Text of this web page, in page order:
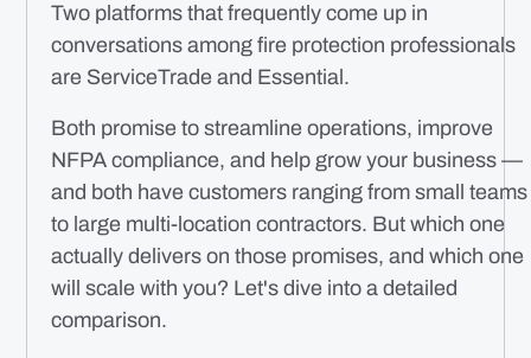
Two platforms that frequently come up in
conversations among fire protection professionals
are ServiceTrade and Essential.
Both promise to streamline operations, improve
NFPA compliance, and help grow your business —
and both have customers ranging from small teams
to large multi-location contractors. But which one
actually delivers on those promises, and which one
will scale with you? Let's dive into a detailed
comparison.